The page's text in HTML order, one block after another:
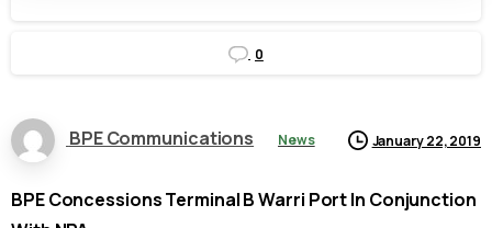
0
BPE Communications News January 22, 2019
BPE Concessions Terminal B Warri Port In Conjunction